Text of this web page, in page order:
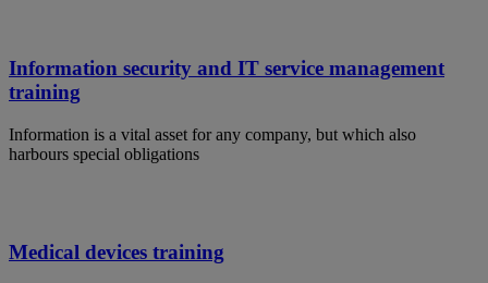
Information security and IT service management
training
Information is a vital asset for any company, but which also
harbours special obligations
Medical devices training